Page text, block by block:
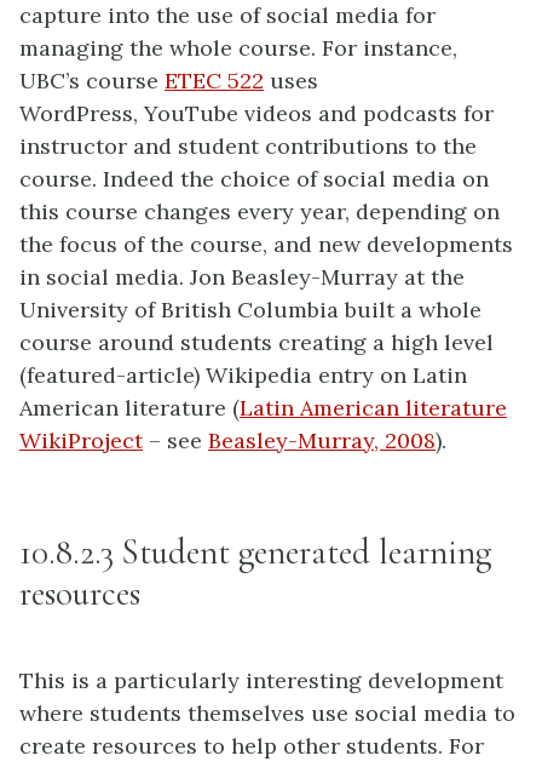
capture into the use of social media for
managing the whole course. For instance,
UBC’s course ETEC 522 uses
WordPress, YouTube videos and podcasts for
instructor and student contributions to the
course. Indeed the choice of social media on
this course changes every year, depending on
the focus of the course, and new developments
in social media. Jon Beasley-Murray at the
University of British Columbia built a whole
course around students creating a high level
(featured-article) Wikipedia entry on Latin
American literature (Latin American literature
WikiProject– see Beasley-Murray, 2008).
10.8.2.3 Student generated learning
resources
This is a particularly interesting development
where students themselves use social media to
create resources to help other students. For